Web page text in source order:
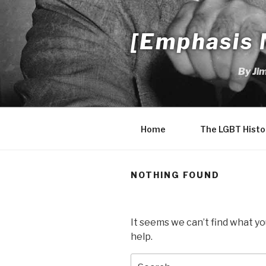
content
[Emphasis
By
Home The LGBT
NOTHING FOUND
It seems we can’t find what
help.